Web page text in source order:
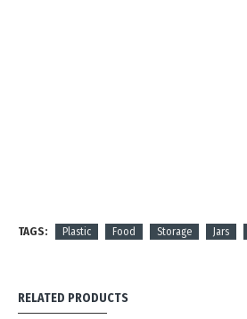
TAGS: Plastic Food Storage Jars
RELATED PRODUCTS